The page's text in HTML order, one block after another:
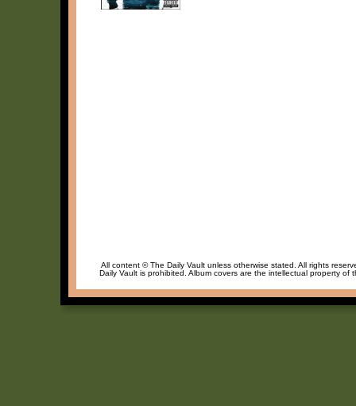
All content © The Daily Vault unless otherwise stated. All rights
Daily Vault is prohibited. Album covers are the intellectual property